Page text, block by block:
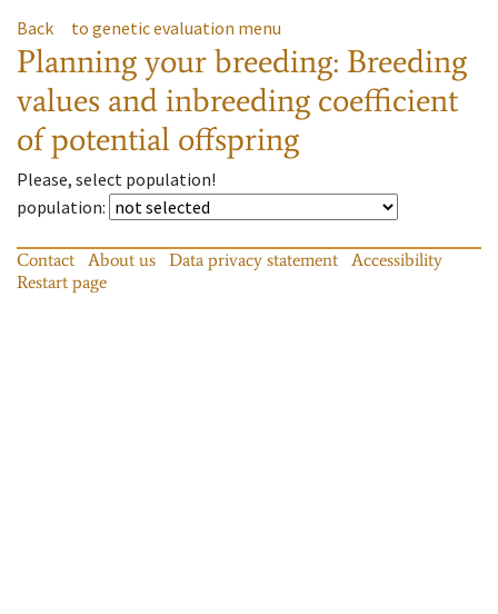
Back to genetic evaluation menu
Planning your breeding: Breeding
values and inbreeding coefficient
of potential offspring
Please, select population!
population:
Contact About us Data privacy statement
Accessibility
Restart page